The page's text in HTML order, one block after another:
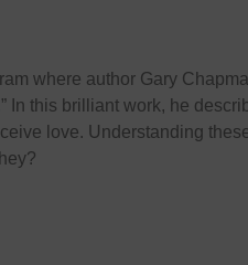
where author Gary
” In this brilliant work, he
love. Understanding